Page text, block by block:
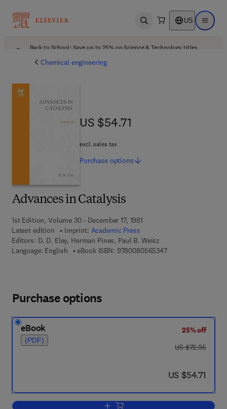
Open search US Open
Back to School: Save up to 25% on Science & Technology titles.
Chemical engineering
Advances in Catalysis
1st Edition, Volume 30 - December 17, 1981
Latest edition
Imprint: Academic Press
Editors: D. D. Eley, Herman Pines, Paul B. Weisz
Language: English
eBook ISBN: 97800805653479 7 8 - 0 - 0 8 - 0 5
US $54.71
US $54.71
excl. sales tax
Purchase options
Purchase options
eBook
(PDF)
25% off
was US $72.95
US $72.95
now US $54.71
US $54.71
Add to cart, Advances in Catalysis